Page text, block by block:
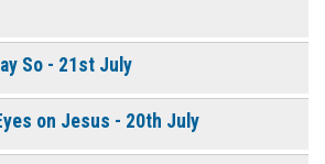
So - 21st July
on Jesus - 20th July